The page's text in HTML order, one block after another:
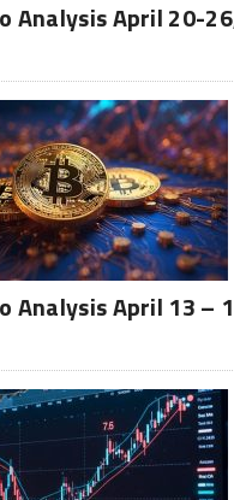
Analysis April 20-
Analysis April 13 –